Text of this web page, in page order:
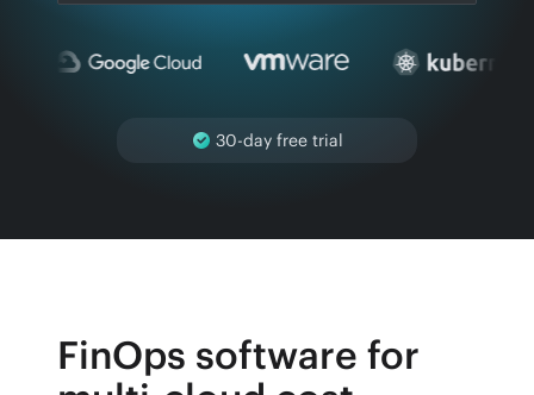
Read-only permissions
FinOps software for